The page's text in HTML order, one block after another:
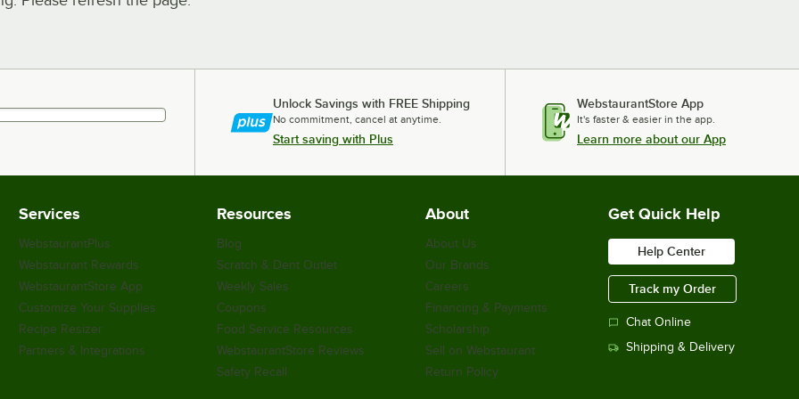
Unlock Savings with FREE Shipping
No commitment, cancel at anytime.
Start saving with Plus
WebstaurantStore App
It's faster & easier in the app.
Learn more about our App
Services
WebstaurantPlus
Webstaurant Rewards
WebstaurantStore App
Customize Your Supplies
Recipe Resizer
Partners & Integrations
Resources
Blog
Scratch & Dent Outlet
Weekly Sales
Coupons
Food Service Resources
WebstaurantStore Reviews
Safety Recall
About
About Us
Our Brands
Careers
Financing & Payments
Scholarship
Sell on Webstaurant
Return Policy
Get Quick Help
Help Center
Track my Order
Chat Online
Shipping & Delivery